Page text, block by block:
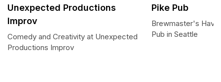
Unexpected Productions
Improv
Comedy and Creativity at Unexpected
Productions Improv
Pike Pub
Brewmaster's
Pub in Seattle